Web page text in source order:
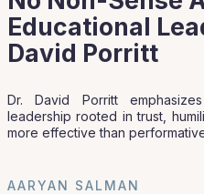
Educational
David Porritt
Dr. David Porritt
leadership rooted in trust,
more effective than
AARYAN SALMAN